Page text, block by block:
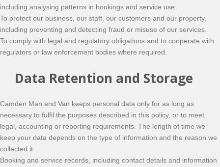
including analysing patterns in bookings and service use.
To protect our business, our staff, our customers and our property,
including preventing and detecting fraud or misuse of our services.
To comply with legal and regulatory obligations and to cooperate with
regulators or law enforcement bodies where required.
Data Retention and Storage
Camden Man and Van keeps personal data only for as long as
necessary to fulfil the purposes described in this policy, or to meet
legal, accounting or reporting requirements. The length of time we
keep your data depends on the type of information and the reason we
collected it.
Booking and service records, including contact details and information